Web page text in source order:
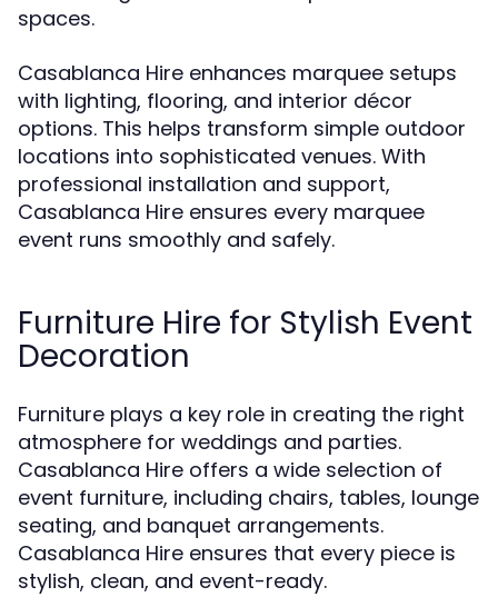
spaces.
Casablanca Hire enhances marquee setups
with lighting, flooring, and interior décor
options. This helps transform simple outdoor
locations into sophisticated venues. With
professional installation and support,
Casablanca Hire ensures every marquee
event runs smoothly and safely.
Furniture Hire for Stylish Event
Decoration
Furniture plays a key role in creating the right
atmosphere for weddings and parties.
Casablanca Hire offers a wide selection of
event furniture, including chairs, tables, lounge
seating, and banquet arrangements.
Casablanca Hire ensures that every piece is
stylish, clean, and event-ready.